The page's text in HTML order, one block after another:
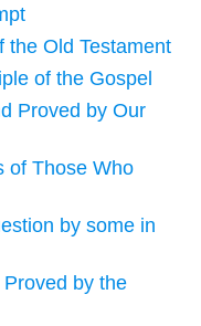
the Old Testament
of the Gospel
Proved by Our
of Those Who
by some in
by the